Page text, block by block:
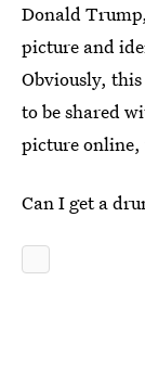
Donald
picture and
Obviously,
to be shared
picture
Can I get a